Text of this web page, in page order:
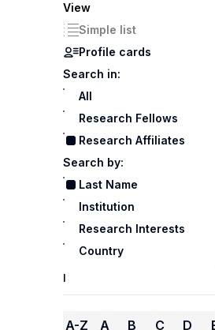
View
Simple list
Profile cards
Search in:
All
Research Fellows
Research Affiliates
Search by:
Last Name
Institution
Research Interests
Country
A-Z A B C D